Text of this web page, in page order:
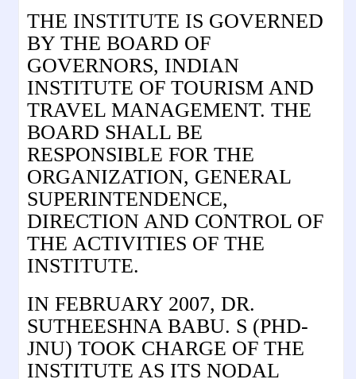
THE INSTITUTE IS GOVERNED
BY THE BOARD OF
GOVERNORS, INDIAN
INSTITUTE OF TOURISM AND
TRAVEL MANAGEMENT. THE
BOARD SHALL BE
RESPONSIBLE FOR THE
ORGANIZATION, GENERAL
SUPERINTENDENCE,
DIRECTION AND CONTROL OF
THE ACTIVITIES OF THE
INSTITUTE.
IN FEBRUARY 2007, DR.
SUTHEESHNA BABU. S (PHD-
JNU) TOOK CHARGE OF THE
INSTITUTE AS ITS NODAL